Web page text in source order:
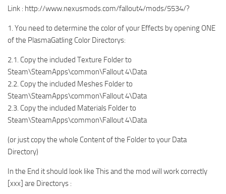
Link : http://www.nexusmods.com/fallout4/mods/5534/?
1. You need to determine the color of your Effects by opening ONE
of the PlasmaGatling Color Directorys:
2.1. Copy the included Texture Folder to
Steam\SteamApps\common\Fallout 4\Data
2.2. Copy the included Meshes Folder to
Steam\SteamApps\common\Fallout 4\Data
2.3. Copy the included Materials Folder to
Steam\SteamApps\common\Fallout 4\Data
(or just copy the whole Content of the Folder to your Data
Directory)
In the End it should look like This and the mod will work correctly
[xxx] are Directorys :